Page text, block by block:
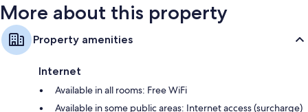
More about this property
Property amenities
Internet
Available in all rooms: Free WiFi
Available in some public areas: Internet access (surcharge)